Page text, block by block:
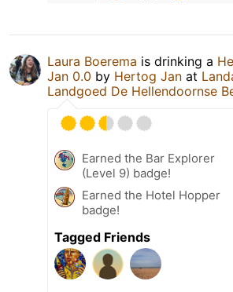
Laura Boerema is drinking a
Jan 0.0 by Hertog Jan at
Landgoed De Hellendoornse
Earned the Bar Explorer
(Level 9) badge!
Earned the Hotel Hopper
badge!
Tagged Friends